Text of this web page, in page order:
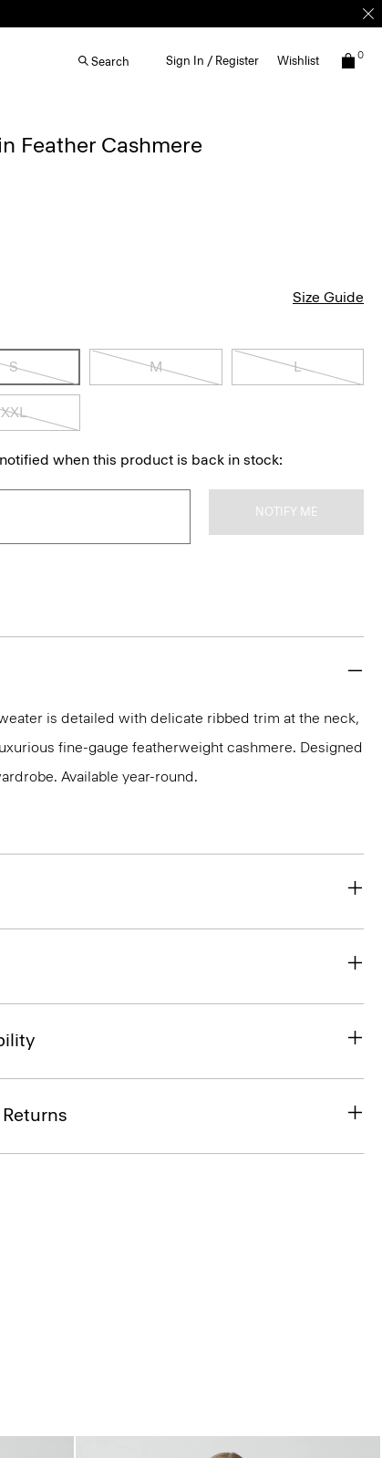
Search Sign In / Register Wishlist 0
Feather Cashmere
Size Guide
S M L
XXL
when this product is back in stock:
NOTIFY ME
is detailed with delicate ribbed trim at the neck,
fine-gauge featherweight cashmere. Designed
Available year-round.